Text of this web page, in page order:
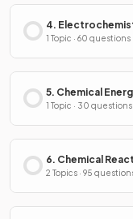
4.
1 Topic · 60 questions
5. Chemical
1 Topic · 30 questions
6. Chemical
2 Topics · 95